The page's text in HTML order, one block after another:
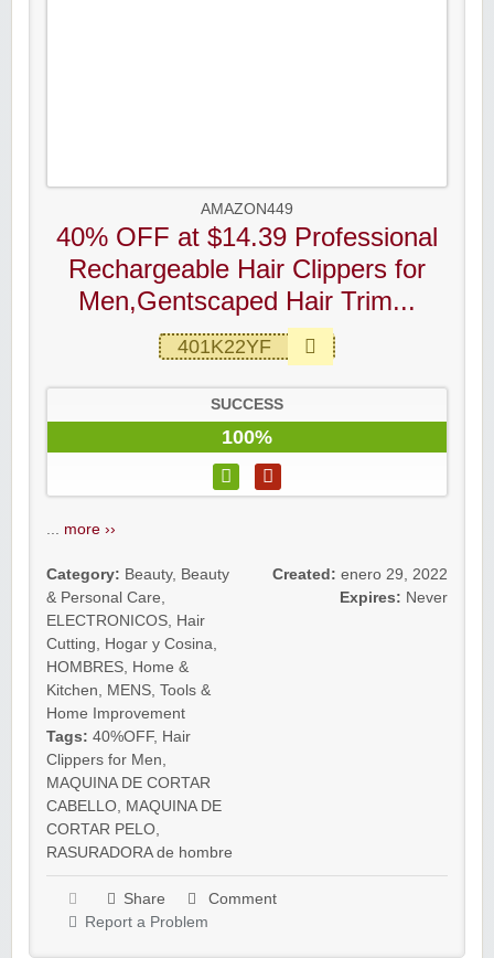
AMAZON449
40% OFF at $14.39 Professional
Rechargeable Hair Clippers for
Men,Gentscaped Hair Trim...
401K22YF
SUCCESS
100%
more ››
Category: Beauty, Beauty
& Personal Care
ELECTRONICOS Hair
Cutting
Hogar y Cosina
HOMBRES Home &
Kitchen
MENS Tools &
Home Improvement
Tags: 40%OFF, Hair
Clippers for Men
MAQUINA DE CORTAR
CABELLO MAQUINA DE
CORTAR PELO
RASURADORA de hombre
Created: enero 29, 2022
Expires: Never
Share
Comment
Report a Problem